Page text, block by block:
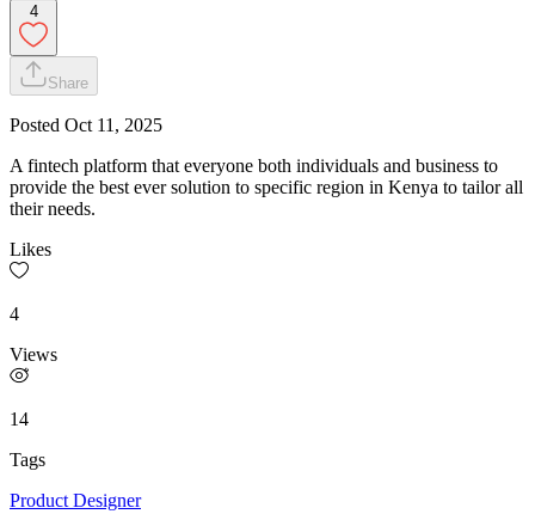
4
Share
Posted Oct 11, 2025
A fintech platform that everyone both individuals and business to
provide the best ever solution to specific region in Kenya to tailor all
their needs.
Likes
4
Views
14
Tags
Product Designer